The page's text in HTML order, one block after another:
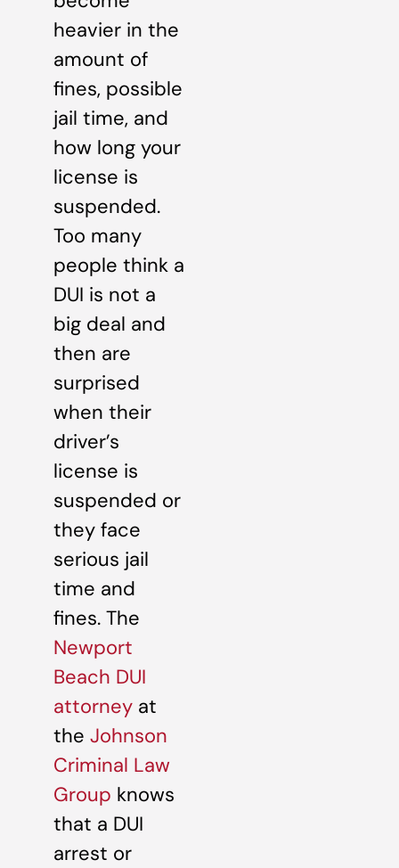
heavier in the
amount of
fines, possible
jail time, and
how long your
license is
suspended.
Too many
people think a
DUI is not a
big deal and
then are
surprised
when their
driver’s
license is
suspended or
they face
serious jail
time and
fines. The
Newport
Beach DUI
attorney at
the Johnson
Criminal Law
Group knows
that a DUI
arrest or